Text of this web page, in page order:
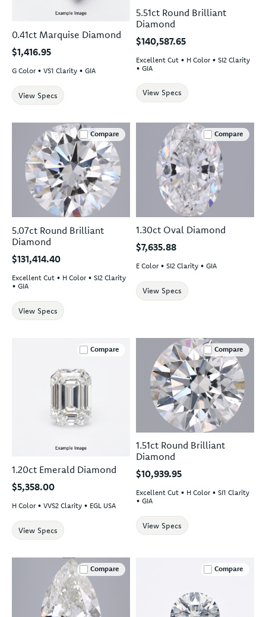
0.41ct Marquise Diamond
$1,416.95
G Color • VS1 Clarity • GIA
View Specs
5.51ct Round Brilliant
Diamond
$140,587.65
Excellent Cut • H Color • SI2 Clarity
• GIA
View Specs
Compare
5.07ct Round Brilliant
Diamond
$131,414.40
Excellent Cut • H Color • SI2 Clarity
• GIA
View Specs
Compare
1.30ct Oval Diamond
$7,635.88
E Color • SI2 Clarity • GIA
View Specs
Compare
1.20ct Emerald Diamond
$5,358.00
H Color • VVS2 Clarity • EGL USA
View Specs
Compare
1.51ct Round Brilliant
Diamond
$10,939.95
Excellent Cut • H Color • SI1 Clarity
• GIA
View Specs
Compare Compare